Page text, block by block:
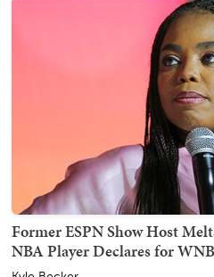
Former ESPN Show Host
NBA Player Declares for